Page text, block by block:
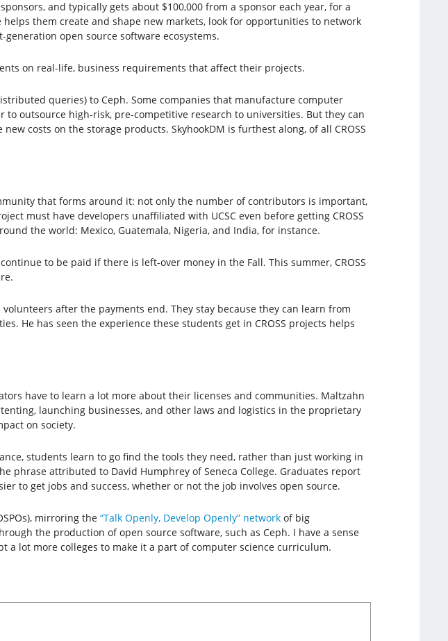
and typically gets about $100,000 from a sponsor each year, for a
them create and shape new markets, look for opportunities to network
open source software ecosystems.
on real-life, business requirements that affect their projects.
queries) to Ceph. Some companies that manufacture computer
outsource high-risk, pre-competitive research to universities. But they can
costs on the storage products. SkyhookDM is furthest along, of all CROSS
that forms around it: not only the number of contributors is important,
must have developers unaffiliated with UCSC even before getting CROSS
the world: Mexico, Guatemala, Nigeria, and India, for instance.
to be paid if there is left-over money in the Fall. This summer, CROSS
after the payments end. They stay because they can learn from
He has seen the experience these students get in CROSS projects helps
have to learn a lot more about their licenses and communities. Maltzahn
launching businesses, and other laws and logistics in the proprietary
on society.
students learn to go find the tools they need, rather than just working in
phrase attributed to David Humphrey of Seneca College. Graduates report
to get jobs and success, whether or not the job involves open source.
mirroring the “Talk Openly, Develop Openly” networkof big
the production of open source software, such as Ceph. I have a sense
lot more colleges to make it a part of computer science curriculum.